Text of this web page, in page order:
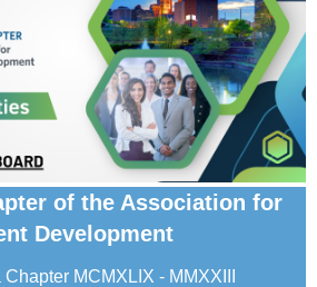
of the Association for
Development
Chapter MCMXLIX - MMXXIII